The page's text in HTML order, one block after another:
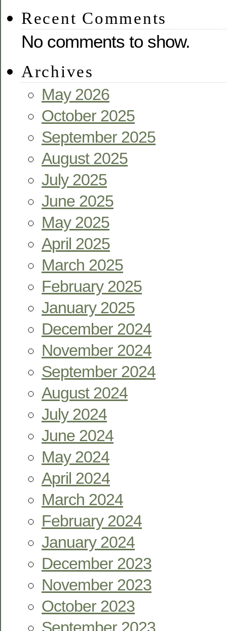
Recent Comments
No comments to show.
Archives
May 2026
October 2025
September 2025
August 2025
July 2025
June 2025
May 2025
April 2025
March 2025
February 2025
January 2025
December 2024
November 2024
September 2024
August 2024
July 2024
June 2024
May 2024
April 2024
March 2024
February 2024
January 2024
December 2023
November 2023
October 2023